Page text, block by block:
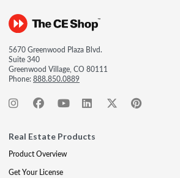
5670 Greenwood Plaza Blvd.
Suite 340
Greenwood Village, CO 80111
Phone:888.850.0889
Real Estate Products
Product Overview
Get Your License